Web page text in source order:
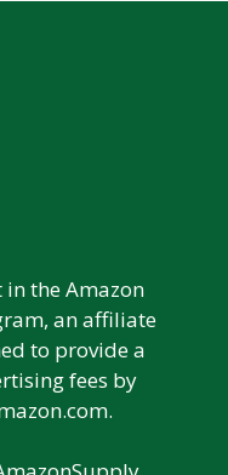
the Amazon
an affiliate
to provide a
fees by